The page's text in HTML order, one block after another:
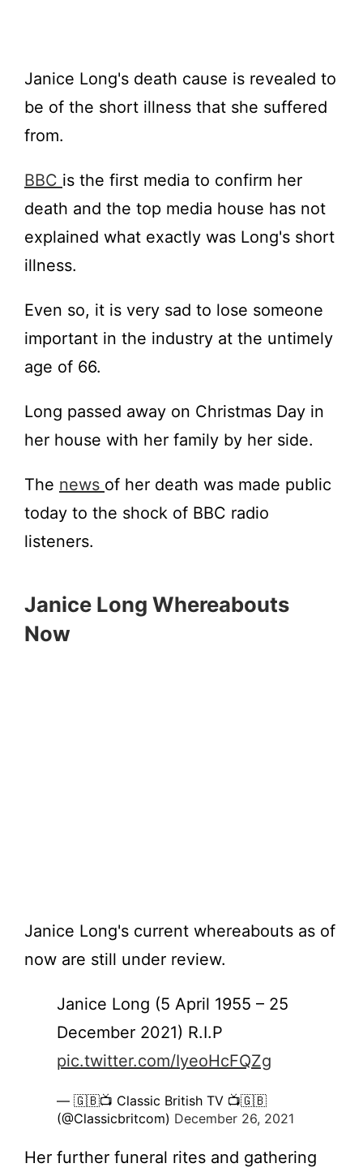
Janice Long's death cause is revealed to
be of the short illness that she suffered
from.
BBC is the first media to confirm her
death and the top media house has not
explained what exactly was Long's short
illness.
Even so, it is very sad to lose someone
important in the industry at the untimely
age of 66.
Long passed away on Christmas Day in
her house with her family by her side.
The news of her death was made public
today to the shock of BBC radio
listeners.
Janice Long Whereabouts
Now
Janice Long's current whereabouts as of
now are still under review.
Janice Long (5 April 1955 – 25
December 2021) R.I.P
pic.twitter.com/IyeoHcFQZg
— 🇬🇧📺 Classic British TV 📺🇬🇧
(@Classicbritcom) December 26, 2021
Her further funeral rites and gathering